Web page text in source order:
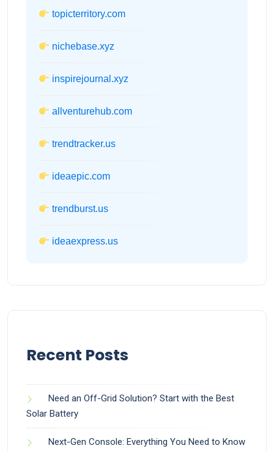
topicterritory.com
nichebase.xyz
inspirejournal.xyz
allventurehub.com
trendtracker.us
ideaepic.com
trendburst.us
ideaexpress.us
Recent Posts
Need an Off-Grid Solution? Start with the Best
Solar Battery
Next-Gen Console: Everything You Need to Know